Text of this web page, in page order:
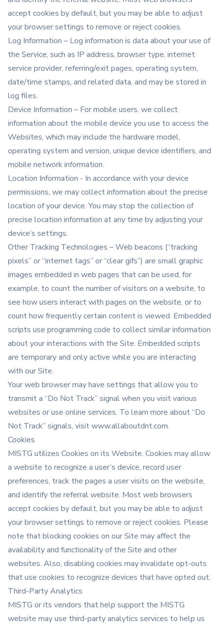
accept cookies by default, but you may be able to adjust
your browser settings to remove or reject cookies.
Log Information – Log information is data about your use of
the Service, such as IP address, browser type, internet
service provider, referring/exit pages, operating system,
date/time stamps, and related data, and may be stored in
log files.
Device Information – For mobile users, we collect
information about the mobile device you use to access the
Websites, which may include the hardware model,
operating system and version, unique device identifiers, and
mobile network information.
Location Information - In accordance with your device
permissions, we may collect information about the precise
location of your device. You may stop the collection of
precise location information at any time by adjusting your
device’s settings.
Other Tracking Technologies – Web beacons (“tracking
pixels” or “internet tags” or “clear gifs”) are small graphic
images embedded in web pages that can be used, for
example, to count the number of visitors on a website, to
see how users interact with pages on the website, or to
count how frequently certain content is viewed. Embedded
scripts use programming code to collect similar information
about your interactions with the Site. Embedded scripts
are temporary and only active while you are interacting
with our Site.
Your web browser may have settings that allow you to
transmit a “Do Not Track” signal when you visit various
websites or use online services. To learn more about “Do
Not Track” signals, visit www.allaboutdnt.com.
Cookies
MISTG utilizes Cookies on its Website. Cookies may allow
a website to recognize a user’s device, record user
preferences, track the pages a user visits on the website,
and identify the referral website. Most web browsers
accept cookies by default, but you may be able to adjust
your browser settings to remove or reject cookies. Please
note that blocking cookies on our Site may affect the
availability and functionality of the Site and other
websites. Also, disabling cookies may invalidate opt-outs
that use cookies to recognize devices that have opted out.
Third-Party Analytics
MISTG or its vendors that help support the MISTG
website may use third-party analytics services to help us